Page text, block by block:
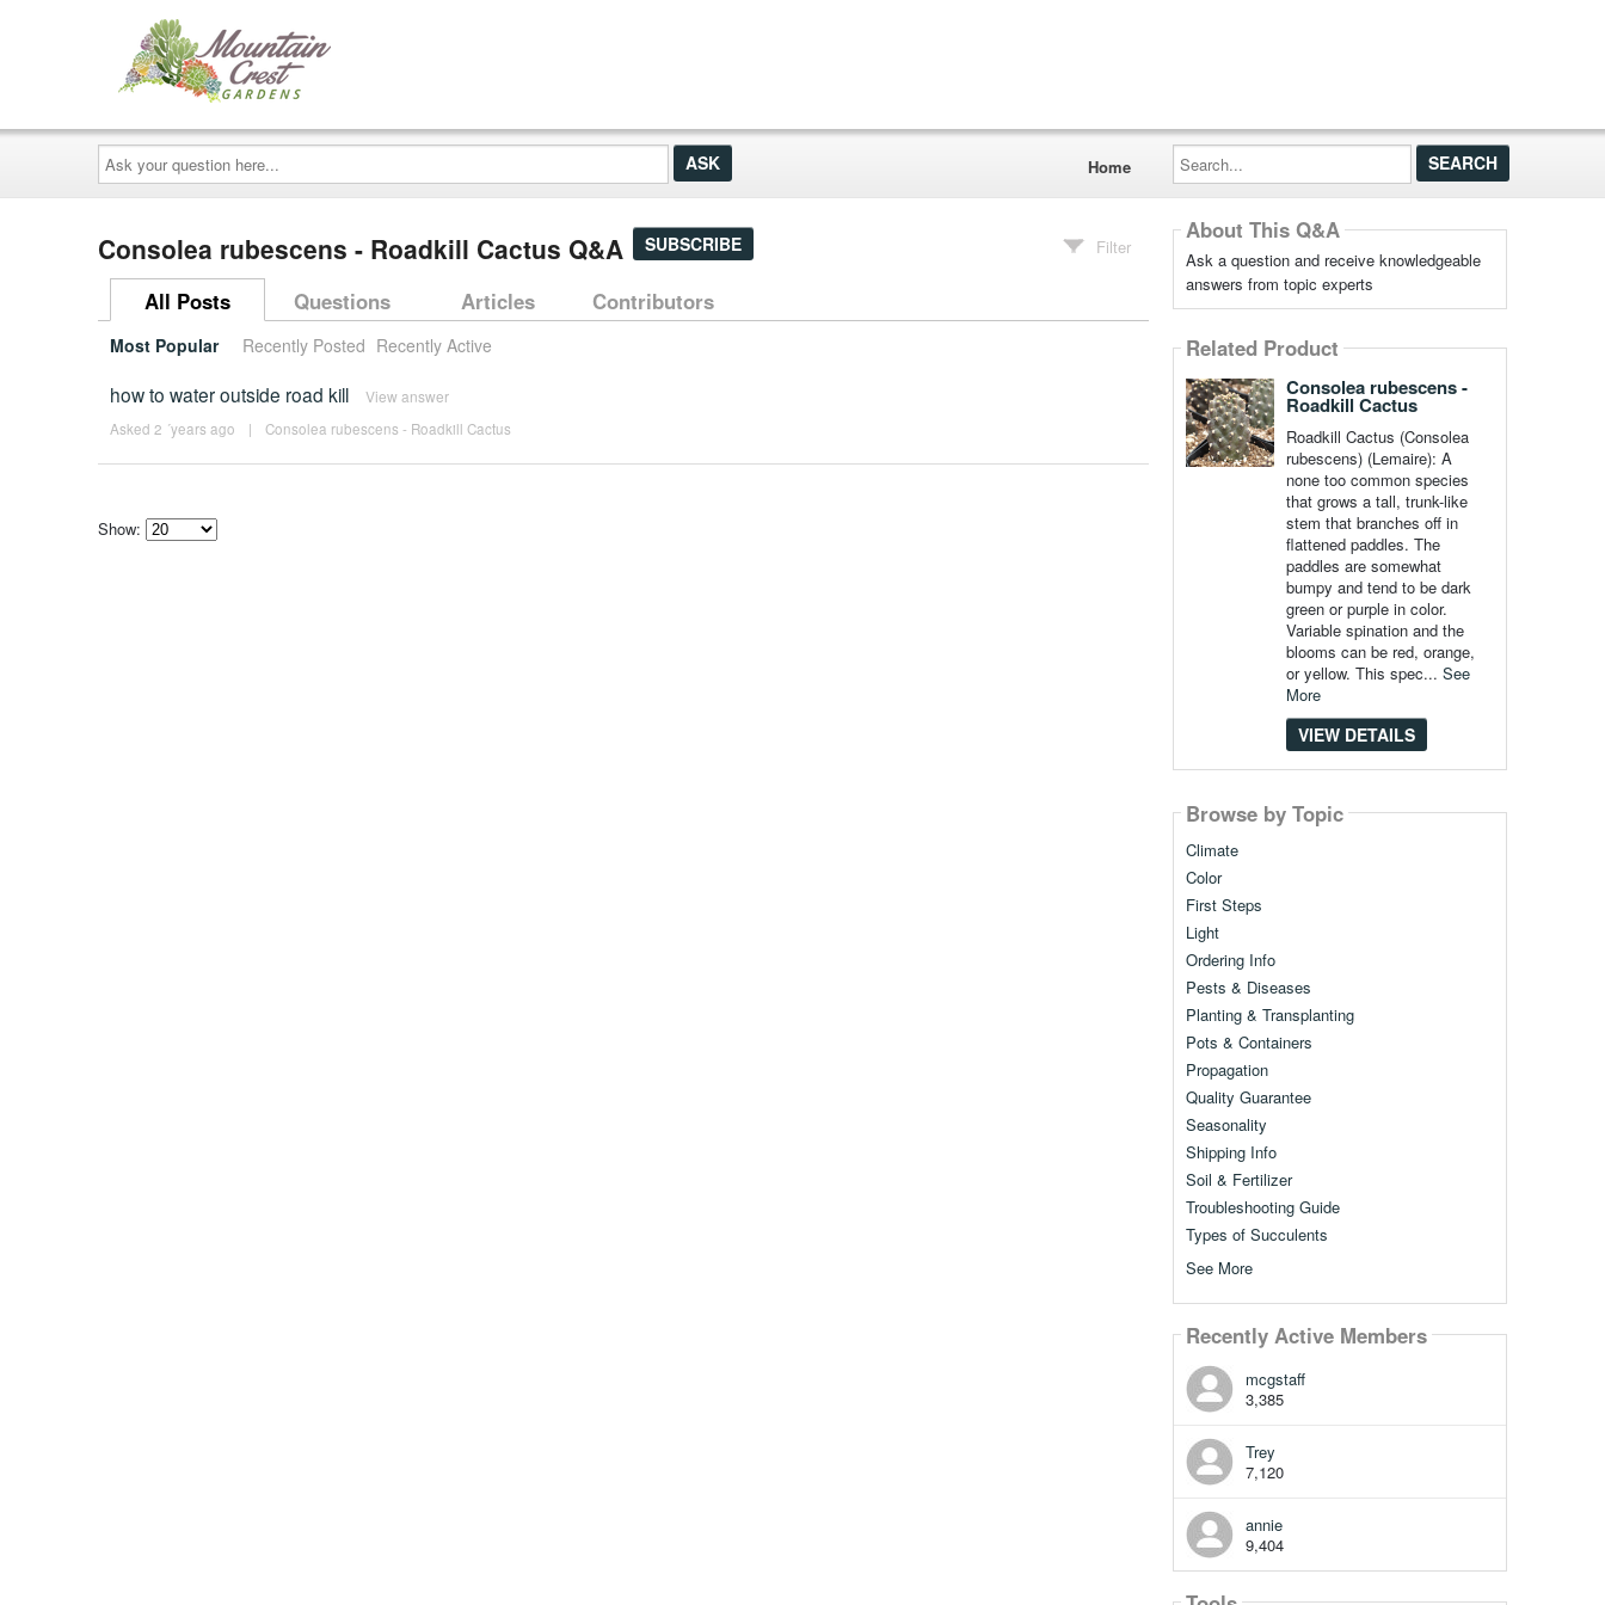
Ask
your
question
here...
Home
Search...
Consolea rubescens - Roadkill Cactus Q&A SUBSCRIBE Filter
All Posts Questions Articles Contributors
Most Popular Recently Posted Recently Active
how to water outside road kill View answer
Asked 2 ´years ago | Consolea rubescens - Roadkill Cactus
Show:
About This Q&A
Ask a question and receive knowledgeable
answers from topic experts
Related Product
Consolea rubescens -
Roadkill Cactus
Roadkill Cactus (Consolea
rubescens) (Lemaire): A
none too common species
that grows a tall, trunk-like
stem that branches off in
flattened paddles. The
paddles are somewhat
bumpy and tend to be dark
green or purple in color.
Variable spination and the
blooms can be red, orange,
or yellow. This spec... See
More
VIEW DETAILS
Browse by Topic
Climate
Color
First Steps
Light
Ordering Info
Pests & Diseases
Planting & Transplanting
Pots & Containers
Propagation
Quality Guarantee
Seasonality
Shipping Info
Soil & Fertilizer
Troubleshooting Guide
Types of Succulents
See More
Recently Active Members
mcgstaff
3,385
Trey
7,120
annie
9,404